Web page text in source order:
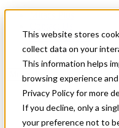
This website stores
collect data on your
This information helps
browsing experience
Privacy Policy for more
If you decline, only a
your preference not to
News & Events
Get Started
Menu